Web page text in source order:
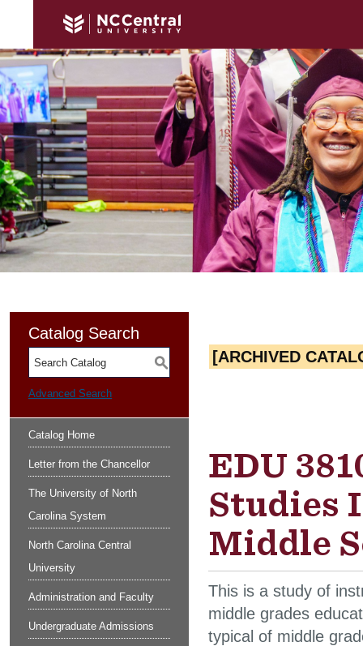
Catalog Search
S
Advanced Search
Catalog Home
Letter from the Chancellor
The University of North
Carolina System
North Carolina Central
University
Administration and Faculty
Undergraduate Admissions
[ARCHIVED
EDU
Studies
Middle
This is a study of
middle grades
typical of middle